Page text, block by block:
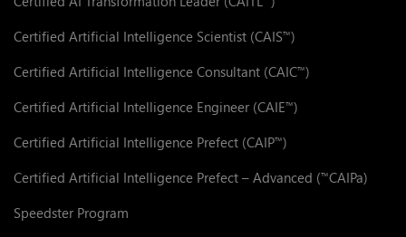
Certified Artificial Intelligence Scientist (CAIS™)
Certified Artificial Intelligence Consultant (CAIC™)
Certified Artificial Intelligence Engineer (CAIE™)
Certified Artificial Intelligence Prefect (CAIP™)
Certified Artificial Intelligence Prefect – Advanced (™CAIPa)
Speedster Program